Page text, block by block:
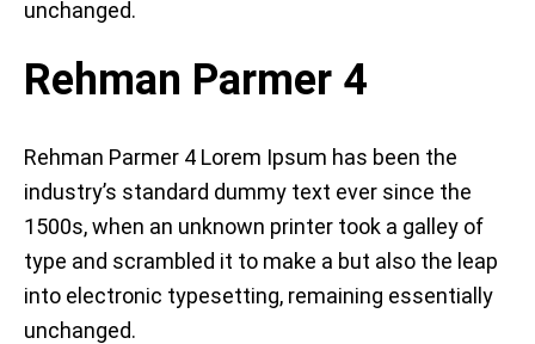
unchanged.
Rehman Parmer 4
Rehman Parmer 4 Lorem Ipsum has been the
industry’s standard dummy text ever since the
1500s, when an unknown printer took a galley of
type and scrambled it to make a but also the leap
into electronic typesetting, remaining essentially
unchanged.